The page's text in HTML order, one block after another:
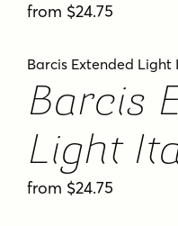
from $24.75
Barcis Extended Light
Barcis
Light
from $24.75